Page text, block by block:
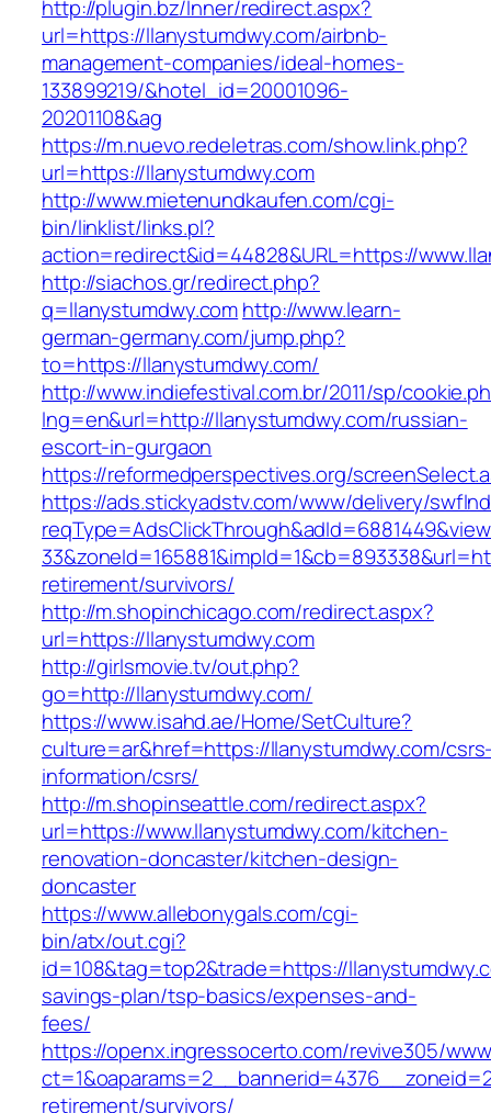
http://plugin.bz/Inner/redirect.aspx?
url=https://llanystumdwy.com/airbnb-
management-companies/ideal-homes-
133899219/&hotel_id=20001096-
20201108&ag
https://m.nuevo.redeletras.com/show.link.php?
url=https://llanystumdwy.com
http://www.mietenundkaufen.com/cgi-
bin/linklist/links.pl?
action=redirect&id=44828&URL=https://
http://siachos.gr/redirect.php?
q=llanystumdwy.comhttp://www.learn-
german-germany.com/jump.php?
to=https://llanystumdwy.com/
http://www.indiefestival.com.br/2011/sp/
lng=en&url=http://llanystumdwy.com/russian-
escort-in-gurgaon
https://reformedperspectives.org/
https://ads.stickyadstv.com/www/delivery/
retirement/survivors/
http://m.shopinchicago.com/redirect.aspx?
url=https://llanystumdwy.com
http://girlsmovie.tv/out.php?
go=http://llanystumdwy.com/
https://www.isahd.ae/Home/SetCulture?
culture=ar&href=https://llanystumdwy.com/
information/csrs/
http://m.shopinseattle.com/redirect.aspx?
url=https://www.llanystumdwy.com/kitchen-
renovation-doncaster/kitchen-design-
doncaster
https://www.allebonygals.com/cgi-
bin/atx/out.cgi?
id=108&tag=top2&trade=https://
savings-plan/tsp-basics/expenses-and-
fees/
https://openx.ingressocerto.com/revive305/
retirement/survivors/